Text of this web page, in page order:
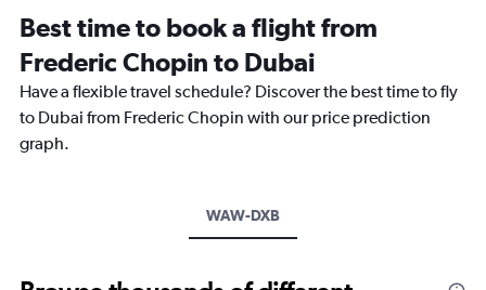
categories.
chart
has
1
axis
Best time to book a flight from
Frederic Chopin to Dubai
Have a flexible travel schedule? Discover the best time to fly
to Dubai from Frederic Chopin with our price prediction
graph.
WAW-DXB